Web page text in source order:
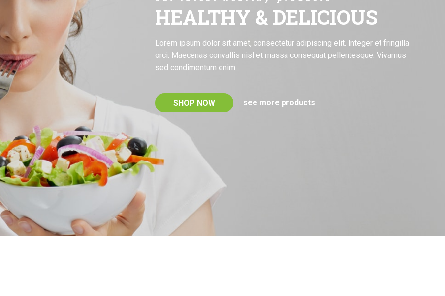
HEALTHY & DELICIOUS
Lorem ipsum dolor sit amet, consectetur adipiscing elit. Integer et fringilla
orci. Maecenas convallis nisl et massa consequat pellentesque. Vivamus
sed condimentum enim.
SHOP NOW see more products